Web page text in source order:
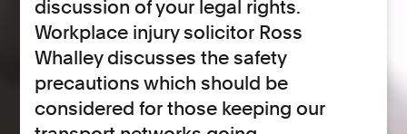
discussion of your legal rights.
Workplace injury solicitor Ross
Whalley discusses the safety
precautions which should be
considered for those keeping our